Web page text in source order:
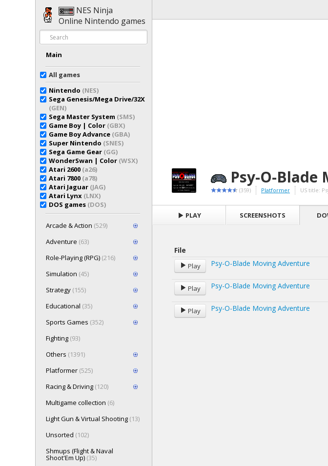
NES Ninja
Online Nintendo games
Main
All games
Nintendo (NES)
Sega Genesis/Mega Drive/32X
(GEN)
Sega Master System (SMS)
Game Boy | Color (GBX)
Game Boy Advance (GBA)
Super Nintendo (SNES)
Sega Game Gear (GG)
WonderSwan | Color (WSX)
Atari 2600 (a26)
Atari 7800 (a78)
Atari Jaguar (JAG)
Atari Lynx (LNX)
DOS games (DOS)
Arcade & Action (529)
Adventure (63)
Role-Playing (RPG) (216)
Simulation (45)
Strategy (155)
Educational (35)
Sports Games (352)
Fighting (93)
Others (1391)
Platformer (525)
Racing & Driving (120)
Multigame collection (6)
Light Gun & Virtual Shooting (13)
Unsorted (102)
Shmups (Flight & Naval
Shoot'Em Up) (35)
Psy-O-Blade
(359) Platformer US title:
PLAY SCREENSHOTS
File
Play Psy-O-Blade Moving Adventure
Play Psy-O-Blade Moving Adventure
Play Psy-O-Blade Moving Adventure